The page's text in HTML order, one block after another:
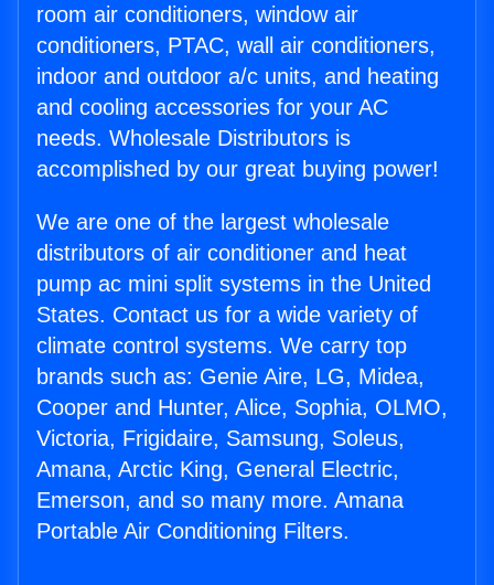
room air conditioners, window air
conditioners, PTAC, wall air conditioners,
indoor and outdoor a/c units, and heating
and cooling accessories for your AC
needs. Wholesale Distributors is
accomplished by our great buying power!
We are one of the largest wholesale
distributors of air conditioner and heat
pump ac mini split systems in the United
States. Contact us for a wide variety of
climate control systems. We carry top
brands such as: Genie Aire, LG, Midea,
Cooper and Hunter, Alice, Sophia, OLMO,
Victoria, Frigidaire, Samsung, Soleus,
Amana, Arctic King, General Electric,
Emerson, and so many more. Amana
Portable Air Conditioning Filters.